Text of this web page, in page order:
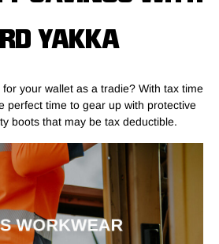
YAKKA
your wallet as a tradie? With tax time
perfect time to gear up with protective
boots that may be tax deductible.